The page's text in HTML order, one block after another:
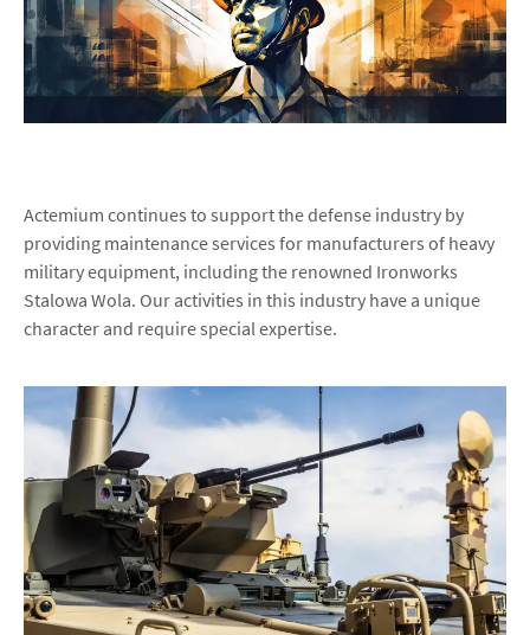
Actemium continues to support the defense industry by
providing maintenance services for manufacturers of heavy
military equipment, including the renowned Ironworks
Stalowa Wola. Our activities in this industry have a unique
character and require special expertise.